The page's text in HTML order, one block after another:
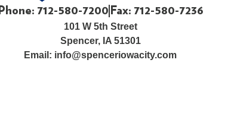
Phone: 712-580-7200 Fax: 712-580-7236
101 W 5th Street
Spencer, IA 51301
Email: info@spenceriowacity.com